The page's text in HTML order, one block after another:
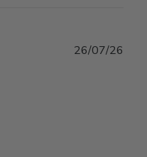
26/07/26